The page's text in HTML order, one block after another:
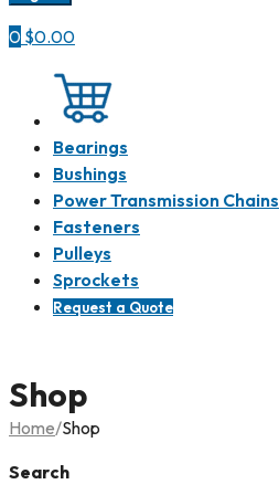
0 $0.00
Bearings
Bushings
Power Transmission Chains
Fasteners
Pulleys
Sprockets
Request a Quote
Shop
Home/Shop
Search